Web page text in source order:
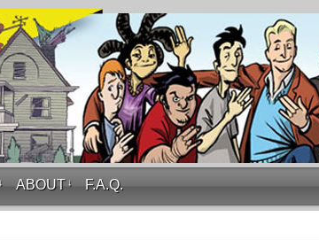
↓ ABOUT ↓ F.A.Q.